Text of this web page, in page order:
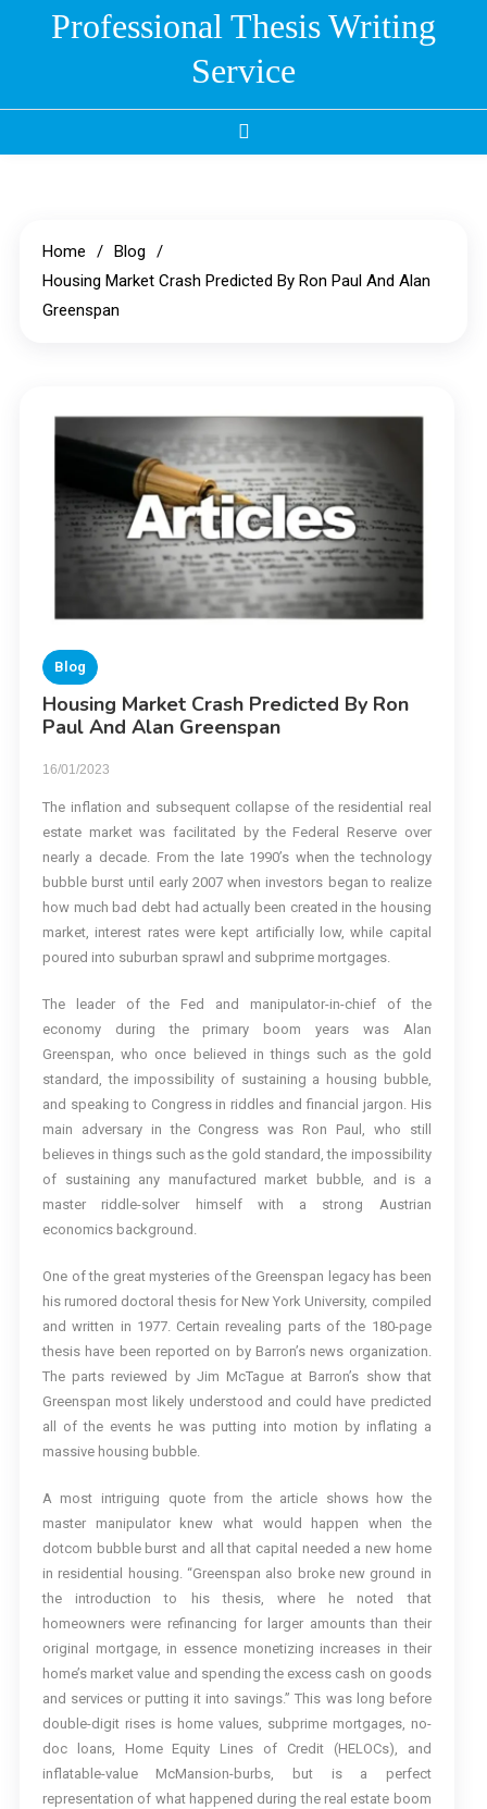
Professional Thesis Writing
Service
Home
Blog
Housing Market Crash Predicted By Ron Paul And Alan
Greenspan
Blog
Housing Market Crash Predicted By Ron
Paul And Alan Greenspan
16/01/2023
The inflation and subsequent collapse of the residential real
estate market was facilitated by the Federal Reserve over
nearly a decade. From the late 1990’s when the technology
bubble burst until early 2007 when investors began to realize
how much bad debt had actually been created in the housing
market, interest rates were kept artificially low, while capital
poured into suburban sprawl and subprime mortgages.
The leader of the Fed and manipulator-in-chief of the
economy during the primary boom years was Alan
Greenspan, who once believed in things such as the gold
standard, the impossibility of sustaining a housing bubble,
and speaking to Congress in riddles and financial jargon. His
main adversary in the Congress was Ron Paul, who still
believes in things such as the gold standard, the impossibility
of sustaining any manufactured market bubble, and is a
master riddle-solver himself with a strong Austrian
economics background.
One of the great mysteries of the Greenspan legacy has been
his rumored doctoral thesis for New York University, compiled
and written in 1977. Certain revealing parts of the 180-page
thesis have been reported on by Barron’s news organization.
The parts reviewed by Jim McTague at Barron’s show that
Greenspan most likely understood and could have predicted
all of the events he was putting into motion by inflating a
massive housing bubble.
A most intriguing quote from the article shows how the
master manipulator knew what would happen when the
dotcom bubble burst and all that capital needed a new home
in residential housing. “Greenspan also broke new ground in
the introduction to his thesis, where he noted that
homeowners were refinancing for larger amounts than their
original mortgage, in essence monetizing increases in their
home’s market value and spending the excess cash on goods
and services or putting it into savings.” This was long before
double-digit rises is home values, subprime mortgages, no-
doc loans, Home Equity Lines of Credit (HELOCs), and
inflatable-value McMansion-burbs, but is a perfect
representation of what happened during the real estate boom